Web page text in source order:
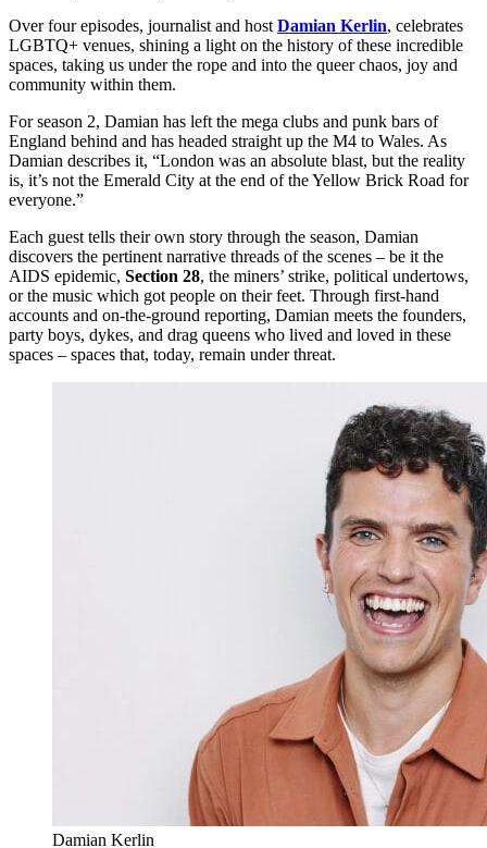
Over four episodes, journalist and host Damian Kerlin, celebrates
LGBTQ+ venues, shining a light on the history of these incredible
spaces, taking us under the rope and into the queer chaos, joy and
community within them.
For season 2, Damian has left the mega clubs and punk bars of
England behind and has headed straight up the M4 to Wales. As
Damian describes it, “London was an absolute blast, but the reality
is, it’s not the Emerald City at the end of the Yellow Brick Road for
everyone.”
Each guest tells their own story through the season, Damian
discovers the pertinent narrative threads of the scenes – be it the
AIDS epidemic, Section 28, the miners’ strike, political undertows,
or the music which got people on their feet. Through first-hand
accounts and on-the-ground reporting, Damian meets the founders,
party boys, dykes, and drag queens who lived and loved in these
spaces – spaces that, today, remain under threat.
Damian Kerlin